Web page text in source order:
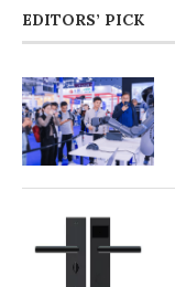
EDITORS’ PICK